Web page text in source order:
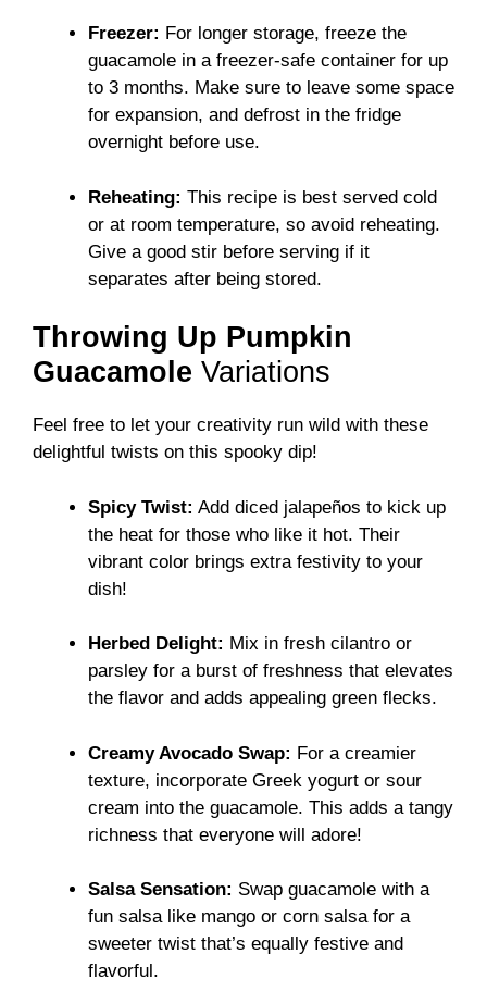
Freezer: For longer storage, freeze the
guacamole in a freezer-safe container for up
to 3 months. Make sure to leave some space
for expansion, and defrost in the fridge
overnight before use.
Reheating: This recipe is best served cold
or at room temperature, so avoid reheating.
Give a good stir before serving if it
separates after being stored.
Throwing Up Pumpkin
Guacamole Variations
Feel free to let your creativity run wild with these
delightful twists on this spooky dip!
Spicy Twist: Add diced jalapeños to kick up
the heat for those who like it hot. Their
vibrant color brings extra festivity to your
dish!
Herbed Delight: Mix in fresh cilantro or
parsley for a burst of freshness that elevates
the flavor and adds appealing green flecks.
Creamy Avocado Swap: For a creamier
texture, incorporate Greek yogurt or sour
cream into the guacamole. This adds a tangy
richness that everyone will adore!
Salsa Sensation: Swap guacamole with a
fun salsa like mango or corn salsa for a
sweeter twist that’s equally festive and
flavorful.